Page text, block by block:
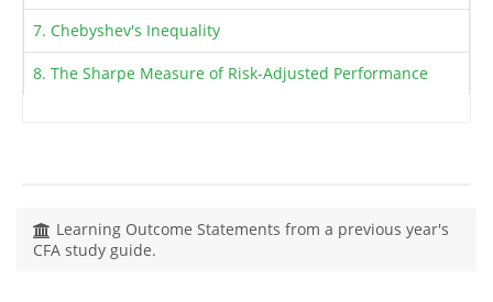
7. Chebyshev's Inequality
8. The Sharpe Measure of Risk-Adjusted Performance
Learning Outcome Statements from a previous year's
CFA study guide.